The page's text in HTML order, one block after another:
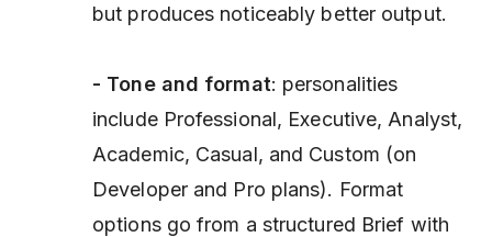
but produces noticeably better output.
- Tone and format: personalities
include Professional, Executive, Analyst,
Academic, Casual, and Custom (on
Developer and Pro plans). Format
options go from a structured Brief with